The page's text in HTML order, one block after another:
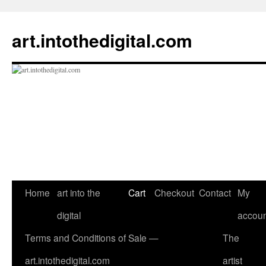
content
art.intothedigital.com
Home art into the
digital
Cart Checkout Contact My
Terms and Conditions of Sale —
art.intothedigital.com
The
artist